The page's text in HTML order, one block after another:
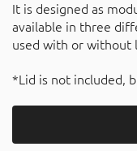
It is designed as
available in three
used with or without
*Lid is not included,